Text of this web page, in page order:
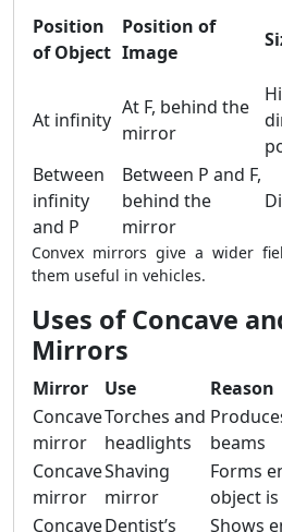
Position
of Object
Position of
Image
At infinity
At F, behind the
mirror
Between
infinity
and P
Between P and F,
behind the
mirror
Convex mirrors give a wider
them useful in vehicles.
Uses of Concave
Mirrors
Mirror Use
Reason
Concave
mirror
Torches and
headlights
beams
Concave
mirror
Shaving
mirror
Forms
object
ConcaveDentist’s Shows